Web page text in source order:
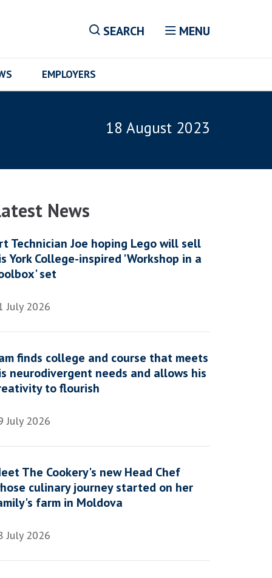
SEARCH MENU
EMPLOYERS
18 August 2023
News
Technician Joe hoping Lego will sell
York College-inspired 'Workshop in a
set
July 2026
finds college and course that meets
neurodivergent needs and allows his
to flourish
July 2026
The Cookery's new Head Chef
culinary journey started on her
farm in Moldova
July 2026